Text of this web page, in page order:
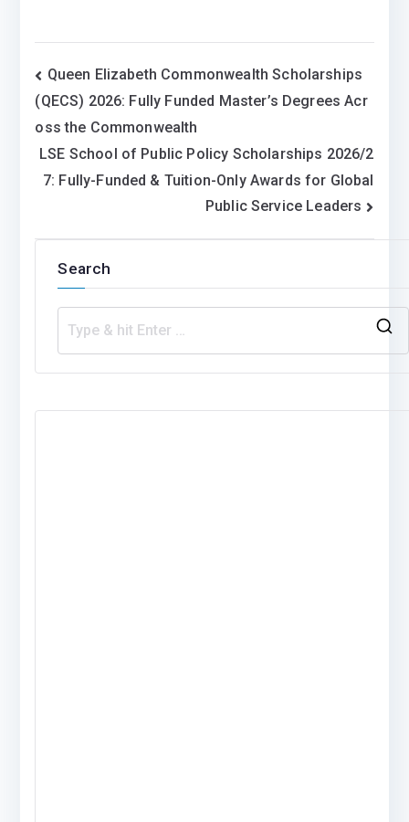
Post
navigation
Queen Elizabeth Commonwealth Scholarships
(QECS) 2026: Fully Funded Master’s Degrees Acr
oss the Commonwealth
LSE School of Public Policy Scholarships 2026/2
7: Fully-Funded & Tuition-Only Awards for Global
Public Service Leaders
Search